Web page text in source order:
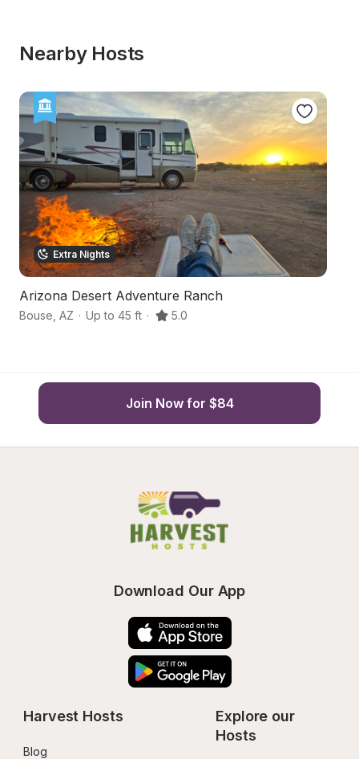
Nearby Hosts
Extra Nights
Arizona Desert Adventure Ranch
Bouse AZ · Up to 45 ft · 5.0
Join Now for $84
Download Our App
Harvest Hosts
Blog
Explore our
Hosts